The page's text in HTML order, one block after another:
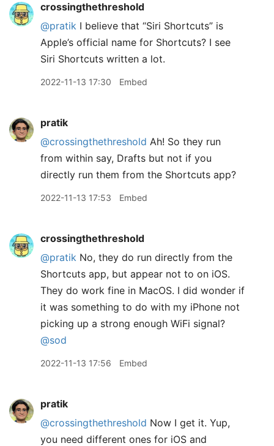
crossingthethreshold
@pratik I believe that “Siri Shortcuts” is
Apple’s official name for Shortcuts? I see
Siri Shortcuts written a lot.
2022-11-13 17:30 Embed
pratik
@crossingthethreshold Ah! So they run
from within say, Drafts but not if you
directly run them from the Shortcuts app?
2022-11-13 17:53 Embed
crossingthethreshold
@pratik No, they do run directly from the
Shortcuts app, but appear not to on iOS.
They do work fine in MacOS. I did wonder if
it was something to do with my iPhone not
picking up a strong enough WiFi signal?
@sod
2022-11-13 17:56 Embed
pratik
@crossingthethreshold Now I get it. Yup,
you need different ones for iOS and